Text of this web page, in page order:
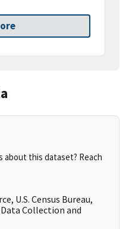
about this dataset? Reach
U.S. Census Bureau,
Collection and